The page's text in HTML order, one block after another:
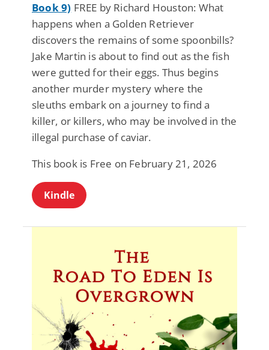
Book 9) FREE by Richard Houston: What
happens when a Golden Retriever
discovers the remains of some spoonbills?
Jake Martin is about to find out as the fish
were gutted for their eggs. Thus begins
another murder mystery where the
sleuths embark on a journey to find a
killer, or killers, who may be involved in the
illegal purchase of caviar.
This book is Free on February 21, 2026
Kindle